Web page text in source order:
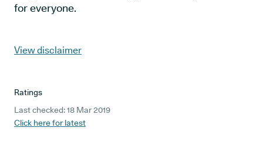
for everyone.
View disclaimer
Ratings
Last checked: 18 Mar 2019
Click here for latest